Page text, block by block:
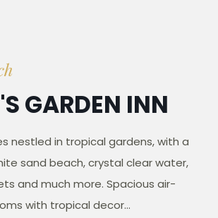
GARDEN INN
nestled in tropical gardens, with a
sand beach, crystal clear water,
and much more. Spacious air-
with tropical decor...